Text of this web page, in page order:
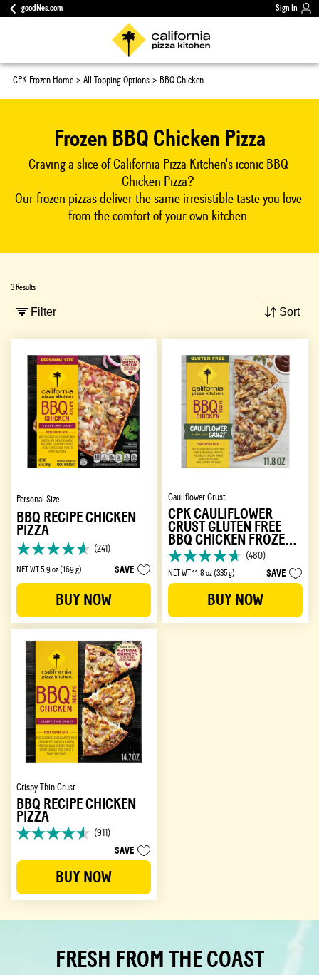
goodNes.com Sign In
CPK Frozen Home All Topping Options BBQ Chicken
Frozen BBQ Chicken Pizza
Craving a slice of California Pizza Kitchen's iconic BBQ
Chicken Pizza?
Our frozen pizzas deliver the same irresistible taste you love
from the comfort of your own kitchen.
3 Results
Filter Sort
Personal Size
BBQ RECIPE CHICKEN
PIZZA
(241)
4.7
out
241
reviews
NET WT 5.9 oz (169 g) SAVE
BUY NOW
Cauliflower Crust
CPK CAULIFLOWER
CRUST GLUTEN FREE
BBQ CHICKEN FROZEN
PIZZA (480)
4.7
out
of
stars.
480
NET WT 11.8 oz (335 g) SAVE
BUY NOW
Crispy Thin Crust
BBQ RECIPE CHICKEN
PIZZA
(911)
4.6
of
stars.
911
SAVE
BUY NOW
FRESH FROM THE COAST